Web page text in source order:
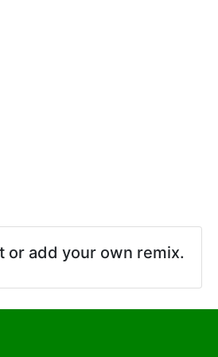
or add your own remix.